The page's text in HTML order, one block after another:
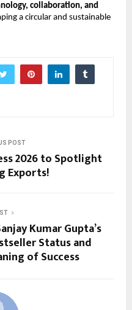
collaboration, and
a circular and sustainable
POST
2026 to Spotlight
Exports!
Kumar Gupta’s
Status and
of Success